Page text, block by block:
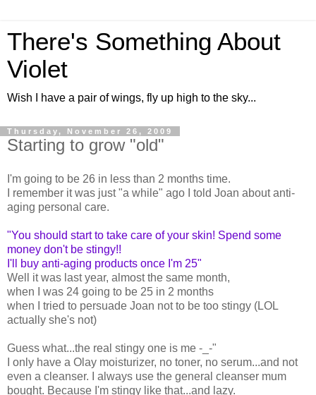
There's Something About
Violet
Wish I have a pair of wings, fly up high to the sky...
Thursday, November 26, 2009
Starting to grow "old"
I'm going to be 26 in less than 2 months time.
I remember it was just "a while" ago I told Joan about anti-
aging personal care.
"You should start to take care of your skin! Spend some
money don't be stingy!!
I'll buy anti-aging products once I'm 25"
Well it was last year, almost the same month,
when I was 24 going to be 25 in 2 months
when I tried to persuade Joan not to be too stingy (LOL
actually she's not)
Guess what...the real stingy one is me -_-"
I only have a Olay moisturizer, no toner, no serum...and not
even a cleanser. I always use the general cleanser mum
bought. Because I'm stingy like that...and lazy.